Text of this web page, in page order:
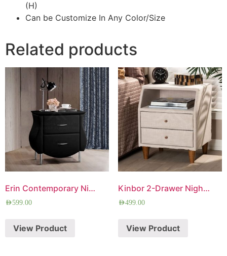
(H)
Can be Customize In Any Color/Size
Related products
Erin Contemporary Nightstand
AED599.00
View Product
Kinbor 2-Drawer Nightstand
AED499.00
View Product